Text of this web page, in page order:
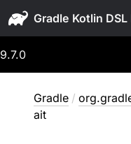
Gradle
9.7.0
Gradle /
ait